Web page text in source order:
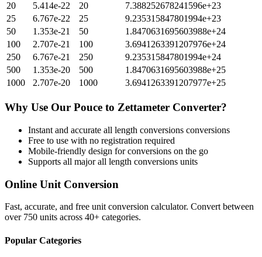
20
5.414e-22 20
7.388252678241596e+23
25
6.767e-22 25
9.235315847801994e+23
50
1.353e-21 50
1.8470631695603988e+24
100
2.707e-21 100
3.6941263391207976e+24
250
6.767e-21 250
9.235315847801994e+24
500
1.353e-20 500
1.8470631695603988e+25
1000
2.707e-20 1000 3.6941263391207977e+25
Why Use Our Pouce to Zettameter Converter?
Instant and accurate all length conversions conversions
Free to use with no registration required
Mobile-friendly design for conversions on the go
Supports all majorall length conversions units
Online Unit Conversion
Fast, accurate, and free unit conversion calculator. Convert between
over 750 units across 40+ categories.
Popular Categories